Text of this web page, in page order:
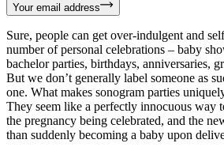
Your email address
Sure, people can get over-indulgent and
number of personal celebrations – baby
bachelor parties, birthdays, anniversaries,
But we don’t generally label someone as
one. What makes sonogram parties
They seem like a perfectly innocuous way
the pregnancy being celebrated, and the
than suddenly becoming a baby upon